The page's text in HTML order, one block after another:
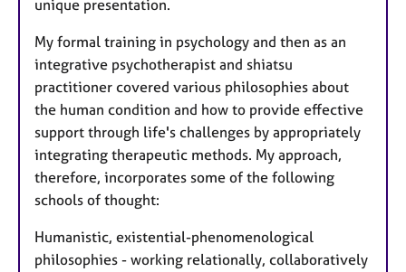
unique presentation.
My formal training in psychology and then as an
integrative psychotherapist and shiatsu
practitioner covered various philosophies about
the human condition and how to provide effective
support through life's challenges by appropriately
integrating therapeutic methods. My approach,
therefore, incorporates some of the following
schools of thought:
Humanistic, existential-phenomenological
philosophies - working relationally, collaboratively